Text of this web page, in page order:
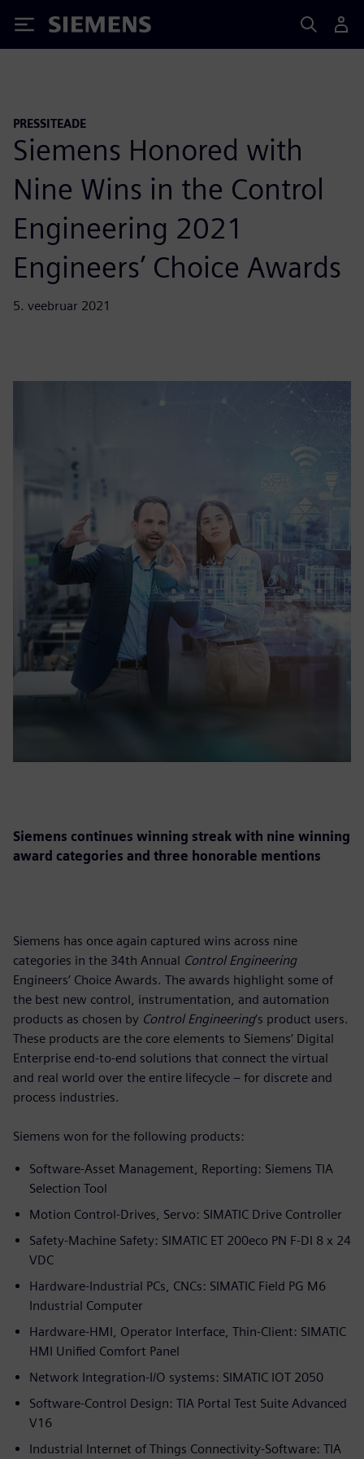
Siemens
PRESSITEADE
Siemens Honored with
Nine Wins in the Control
Engineering 2021
Engineers’ Choice Awards
5. veebruar 2021
Siemens continues winning streak with nine winning
award categories and three honorable mentions
Siemens has once again captured wins across nine
categories in the 34th Annual Control Engineering
Engineers’ Choice Awards. The awards highlight some of
the best new control, instrumentation, and automation
products as chosen by Control Engineering‘s product users.
These products are the core elements to Siemens’ Digital
Enterprise end-to-end solutions that connect the virtual
and real world over the entire lifecycle – for discrete and
process industries.
Siemens won for the following products:
Software-Asset Management, Reporting: Siemens TIA
Selection Tool
Motion Control-Drives, Servo: SIMATIC Drive Controller
Safety-Machine Safety: SIMATIC ET 200eco PN F-DI 8 x 24
VDC
Hardware-Industrial PCs, CNCs: SIMATIC Field PG M6
Industrial Computer
Hardware-HMI, Operator Interface, Thin-Client: SIMATIC
HMI Unified Comfort Panel
Network Integration-I/O systems: SIMATIC IOT 2050
Software-Control Design: TIA Portal Test Suite Advanced
V16
Industrial Internet of Things Connectivity-Software: TIA